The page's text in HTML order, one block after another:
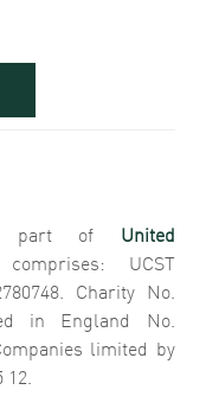
part of United
UCST
Charity No.
in England No.
limited by
12.